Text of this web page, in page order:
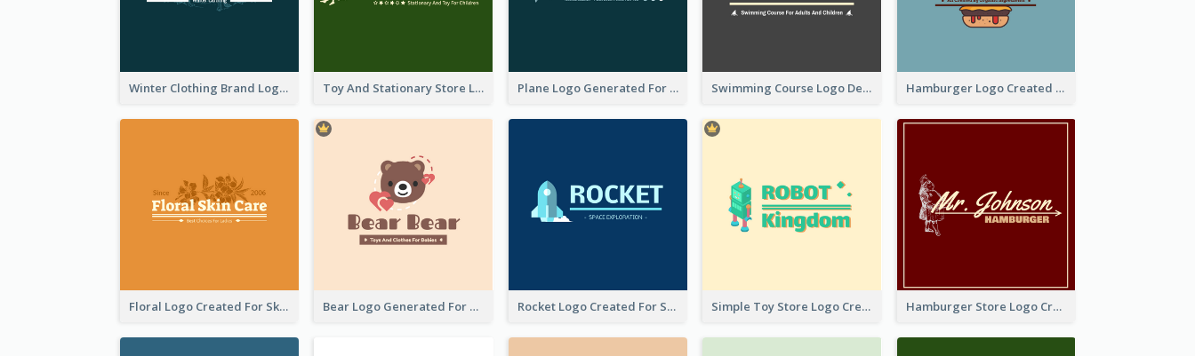
Winter Clothing Brand Logo Generated With Illustrations Of Wolf And Plant Toy And Stationary Store Logo Created With Decorations Of Fairy And Stars Plane Logo Generated For Travel Agency Swimming Course Logo Designed With Cartoon Illustration Of Shark Hamburger Logo Created For Western Restaurant
Floral Logo Created For Skin Care Shop In Orange And White Bear Logo Generated For Store Selling Baby Toys And Clothes Rocket Logo Created For Space Exploration Organization Simple Toy Store Logo Created With Robot Image Hamburger Store Logo Created With The Illustration Of The Founder